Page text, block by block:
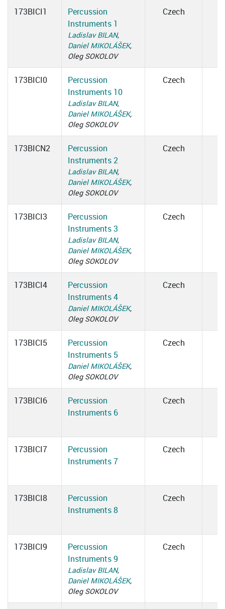
173BICI1
Percussion
Instruments 1
Ladislav BILAN,
Daniel MIKOLÁŠEK,
Oleg SOKOLOV
Czech
173BICI0
Percussion
Instruments 10
Ladislav BILAN,
Daniel MIKOLÁŠEK,
Oleg SOKOLOV
Czech
173BICN2
Percussion
Instruments 2
Ladislav BILAN,
Daniel MIKOLÁŠEK,
Oleg SOKOLOV
Czech
173BICI3
Percussion
Instruments 3
Ladislav BILAN,
Daniel MIKOLÁŠEK,
Oleg SOKOLOV
Czech
173BICI4
Percussion
Instruments 4
Daniel MIKOLÁŠEK,
Oleg SOKOLOV
Czech
173BICI5
Percussion
Instruments 5
Daniel MIKOLÁŠEK,
Oleg SOKOLOV
Czech
173BICI6
Percussion
Instruments 6
Czech
173BICI7
Percussion
Instruments 7
Czech
173BICI8
Percussion
Instruments 8
Czech
173BICI9
Percussion
Instruments 9
Ladislav BILAN,
Daniel MIKOLÁŠEK,
Oleg SOKOLOV
Czech